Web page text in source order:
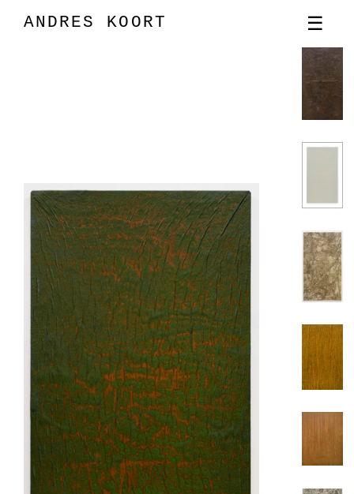
ANDRES KOORT